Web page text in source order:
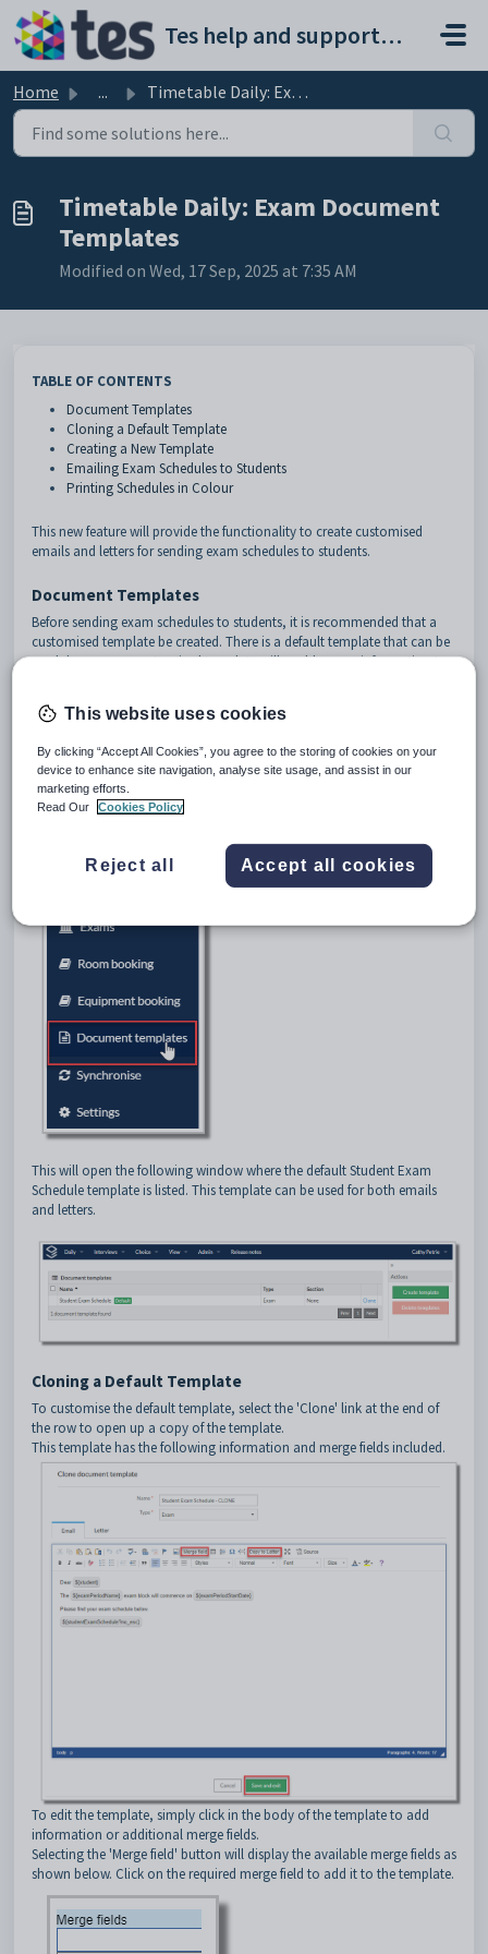
Skip to main content
Tes help and support portal
Home ... Timetable Daily: Exam Document Templates
Timetable Daily: Exam Document
Templates
Modified on Wed, 17 Sep, 2025 at 7:35 AM
TABLE OF CONTENTS
Document Templates
Cloning a Default Template
Creating a New Template
Emailing Exam Schedules to Students
Printing Schedules in Colour
This new feature will provide the functionality to create customised
emails and letters for sending exam schedules to students.
Document Templates
Before sending exam schedules to students, it is recommended that a
customised template be created. There is a default template that can be
used, however, a customised template will enable more information to
To access exam document templates, go to
This will open the following window where the default Student Exam
Schedule template is listed. This template can be used for both emails
and letters.
Cloning a Default Template
To customise the default template, select the 'Clone' link at the end of
the row to open up a copy of the template.
This template has the following information and merge fields included.
To edit the template, simply click in the body of the template to add
information or additional merge fields.
Selecting the 'Merge field' button will display the available merge fields as
shown below. Click on the required merge field to add it to the template.
This website uses cookies
By clicking “Accept All Cookies”, you agree to the storing of cookies on your
device to enhance site navigation, analyse site usage, and assist in our
marketing efforts.
Read Our
Cookies Policy
Reject all Accept all cookies